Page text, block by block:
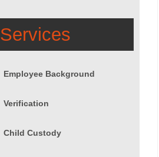
Services
Employee Background
Verification
Child Custody